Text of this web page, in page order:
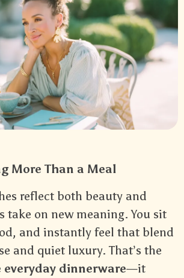
More Than a Meal
reflect both beauty and
take on new meaning. You sit
and instantly feel that blend
and quiet luxury. That’s the
everyday dinnerware—it